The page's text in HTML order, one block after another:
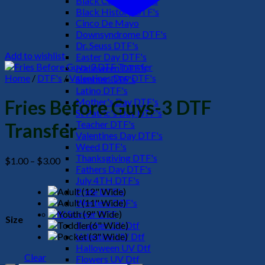
Black History DTF's
Cinco De Mayo
Downsyndrome DTF's
Dr. Seuss DTF's
Easter Day DTF's
Halloween DTF's
Summer DTF's
Latino DTF's
Mother's Day DTF's
St Patric's Day DTF's
Teacher DTF's
Valentines Day DTF's
Weed DTF's
Thanksgiving DTF's
Fathers Day DTF's
July 4TH DTF's
Pride DTF's
Western DTF's
UV Sticker DTF
Teacher UV Dtf
Valentine UV Dtf
Halloween UV Dtf
Flowers UV Dtf
Add to wishlist
Home / DTF's /Valentines Day DTF's
Fries Before Guys-3 DTF
Transfer
$1.00 – $3.00Price
range:
$1.00
through
$3.00
Size
Clear